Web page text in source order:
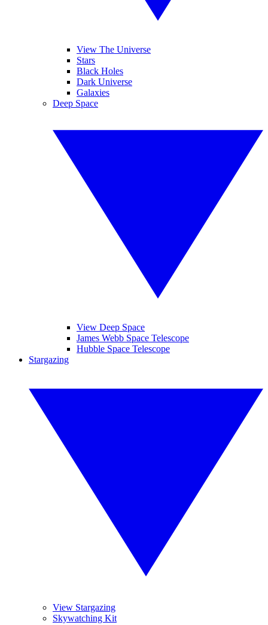
View The Universe
Stars
Black Holes
Dark Universe
Galaxies
Deep Space
View Deep Space
James Webb Space Telescope
Hubble Space Telescope
Stargazing
View Stargazing
Skywatching Kit